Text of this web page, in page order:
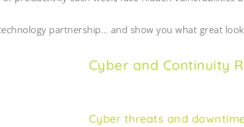
partnership… and show you what great
Cyber and Continuity
Cyber threats and